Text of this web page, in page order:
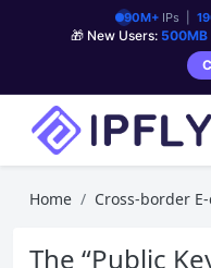
90M+IPs |
🎁 New Users: 500MB
Home Cross-border
The “Public